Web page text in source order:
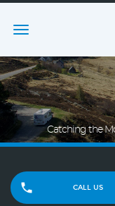
Toggle
Catching the
CALL US